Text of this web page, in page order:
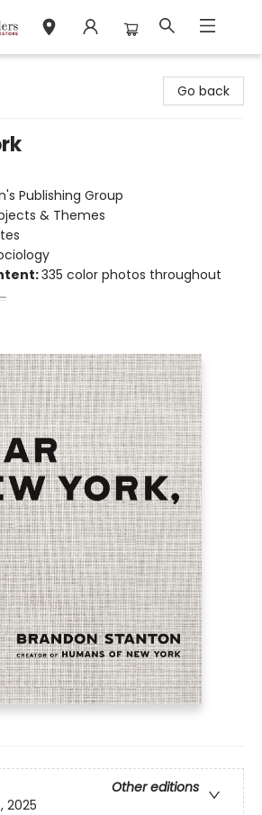
Go back
Publishing Group
& Themes
335 color photos throughout
Other editions
2025